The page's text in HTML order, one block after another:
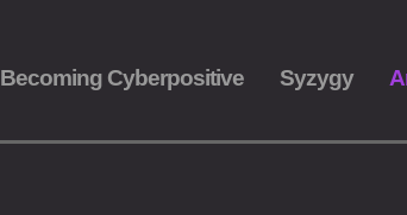
Becoming Cyberpositive Syzygy